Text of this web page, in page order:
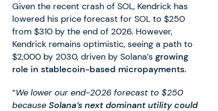
Given the recent crash of SOL, Kendrick has
lowered his price forecast for SOL to $250
from $310 by the end of 2026. However,
Kendrick remains optimistic, seeing a path to
$2,000 by 2030, driven by Solana’s growing
role in stablecoin-based micropayments.
“We lower our end-2026 forecast to $250
because Solana’s next dominant utility could